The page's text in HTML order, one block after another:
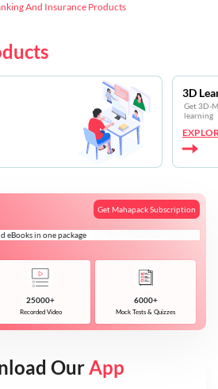
And Insurance Products
3D
Get 3D-
learning
eBooks in one package
Get Mahapack Subscription
25000+
Recorded Video
6000+
Mock Tests & Quizzes
OurApp